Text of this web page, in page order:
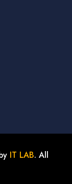
IT LAB. All